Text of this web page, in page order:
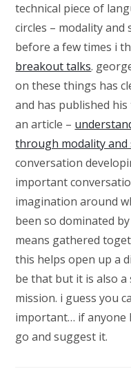
technical piece of
circles – modality and
before a few times i
breakout talks.
on these things has
and has published
an article –
through modality and
conversation
important
imagination around
been so dominated
means gathered
this helps open up a
be that but it is also
mission. i guess you
important… if anyone
go and suggest it.